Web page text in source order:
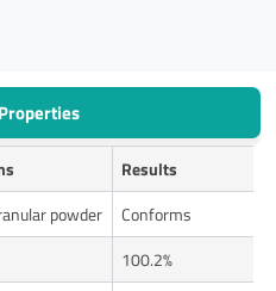
Results
powder
Conforms
100.2%